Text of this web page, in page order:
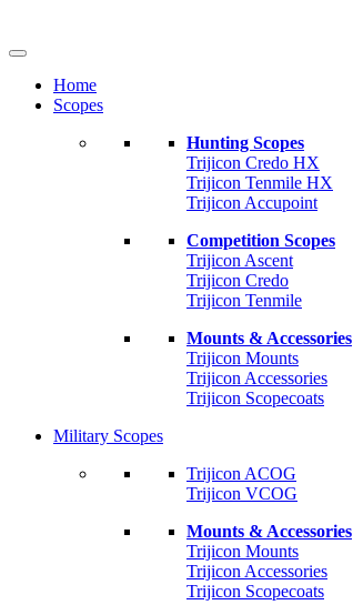
Home
Scopes
Hunting Scopes
Trijicon Credo HX
Trijicon Tenmile HX
Trijicon Accupoint
Competition Scopes
Trijicon Ascent
Trijicon Credo
Trijicon Tenmile
Mounts & Accessories
Trijicon Mounts
Trijicon Accessories
Trijicon Scopecoats
Military Scopes
Trijicon ACOG
Trijicon VCOG
Mounts & Accessories
Trijicon Mounts
Trijicon Accessories
Trijicon Scopecoats